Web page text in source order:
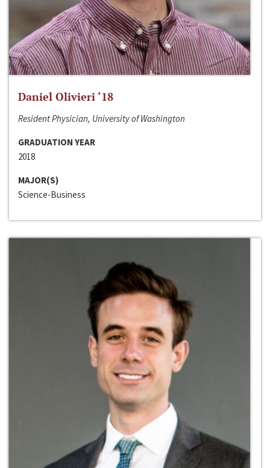
Daniel Olivieri ‘18
Resident Physician, University of Washington
GRADUATION YEAR
2018
MAJOR(S)
Science-Business